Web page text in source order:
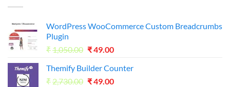
WordPress WooCommerce Custom Breadcrumbs
Plugin
₹1,050.00 Original
was:
₹1,050.00.
₹49.00Current
is:
₹49.00.
Themify Builder Counter
₹2,730.00 Original
₹49.00Current